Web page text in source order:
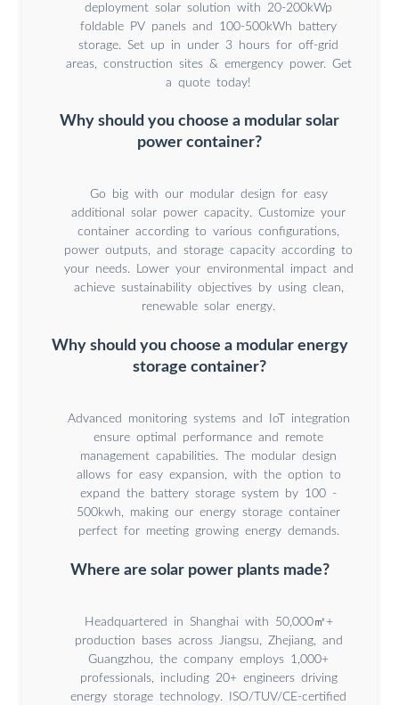
deployment solar solution with 20-200kWp
foldable PV panels and 100-500kWh battery
storage. Set up in under 3 hours for off-grid
areas, construction sites & emergency power. Get
a quote today!
Why should you choose a modular solar
power container?
Go big with our modular design for easy
additional solar power capacity. Customize your
container according to various configurations,
power outputs, and storage capacity according to
your needs. Lower your environmental impact and
achieve sustainability objectives by using clean,
renewable solar energy.
Why should you choose a modular energy
storage container?
Advanced monitoring systems and IoT integration
ensure optimal performance and remote
management capabilities. The modular design
allows for easy expansion, with the option to
expand the battery storage system by 100 -
500kwh, making our energy storage container
perfect for meeting growing energy demands.
Where are solar power plants made?
Headquartered in Shanghai with 50,000㎡+
production bases across Jiangsu, Zhejiang, and
Guangzhou, the company employs 1,000+
professionals, including 20+ engineers driving
energy storage technology. ISO/TUV/CE-certified